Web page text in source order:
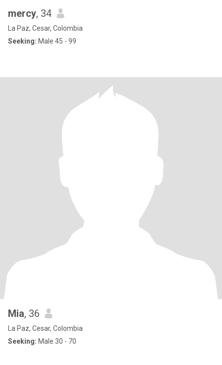
mercy, 34
La Paz, Cesar, Colombia
Seeking: Male 45 - 99
Mia, 36
La Paz, Cesar, Colombia
Seeking: Male 30 - 70